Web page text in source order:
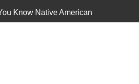
Know Native American